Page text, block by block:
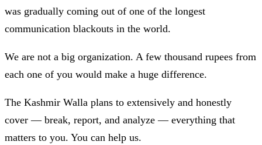
was gradually coming out of one of the longest
communication blackouts in the world.
We are not a big organization. A few thousand rupees from
each one of you would make a huge difference.
The Kashmir Walla plans to extensively and honestly
cover — break, report, and analyze — everything that
matters to you. You can help us.